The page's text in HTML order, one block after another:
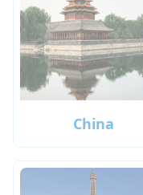
China